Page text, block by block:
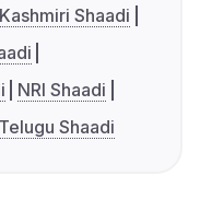
Kashmiri Shaadi
NRI Shaadi
Telugu Shaadi